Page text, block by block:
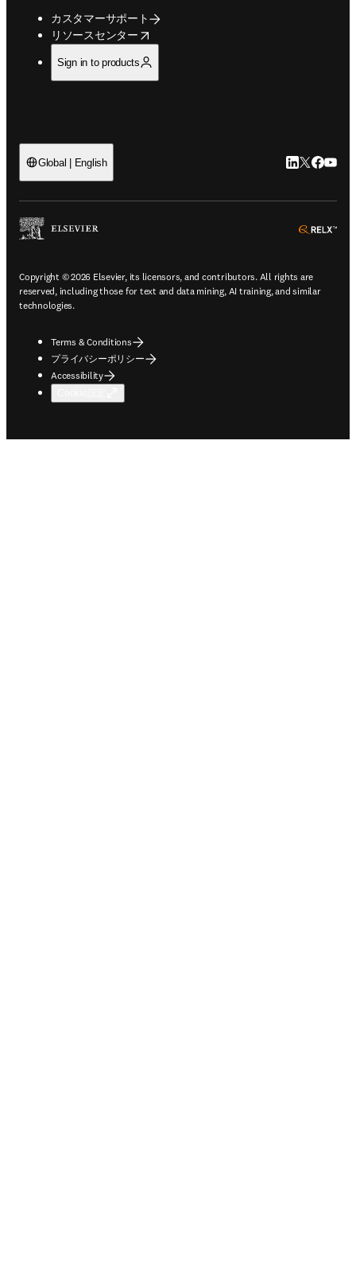
カスタマーサポート
リソースセンター
opens in new tab/window
Sign in to products
Global | English LinkedIn 新
Twitter 新
Copyright © 2026 Elsevier, its licensors, and contributors. All rights are
reserved, including those for text and data mining, AI training, and similar
technologies.
Terms & Conditions
プライバシーポリシー
Accessibility